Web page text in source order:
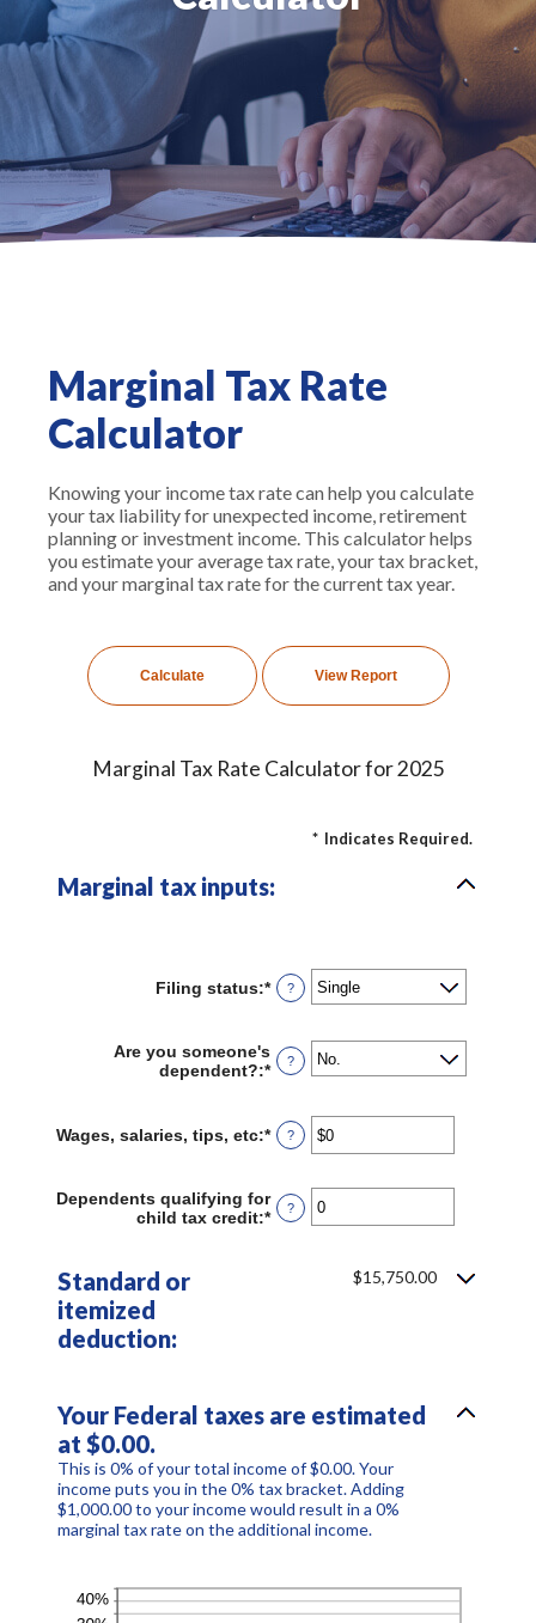
Marginal Tax Rate
Calculator
Knowing your income tax rate can help you calculate
your tax liability for unexpected income, retirement
planning or investment income. This calculator helps
you estimate your average tax rate, your tax bracket,
and your marginal tax rate for the current tax year.
Marginal Tax Rate Calculator for 2025
* Indicates Required.
Marginal tax inputs:
Filing status:* ?
Are you someone's
dependent?:* ?
Wages, salaries, tips, etc:*Enter
an
between
$0
?
Dependents qualifying for
child tax credit:*Enter
?
Standard or
itemized
deduction:
$15,750.00
Your Federal taxes are estimated
at $0.00.
This is 0% of your total income of $0.00. Your
income puts you in the 0% tax bracket. Adding
$1,000.00 to your income would result in a 0%
marginal tax rate on the additional income.